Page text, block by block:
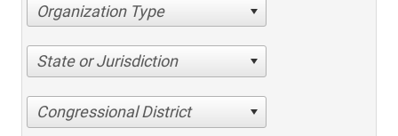
Organization Type
State or Jurisdiction
Congressional District